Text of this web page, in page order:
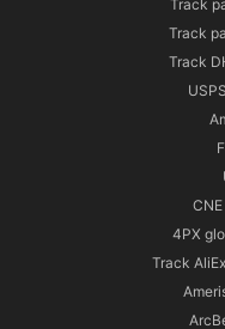
Track
Track
Track
4PX
Track